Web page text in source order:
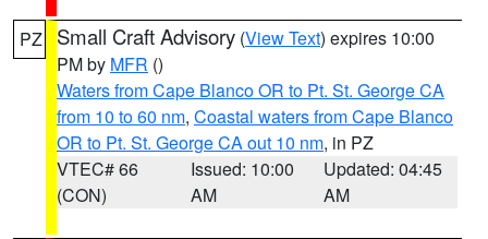
PZ Small Craft Advisory (View Text) expires 10:00
PM by MFR ()
Waters from Cape Blanco OR to Pt. St. George CA
from 10 to 60 nm, Coastal waters from Cape Blanco
OR to Pt. St. George CA out 10 nm, in PZ
VTEC# 66
(CON)
Issued: 10:00
AM
Updated: 04:45
AM